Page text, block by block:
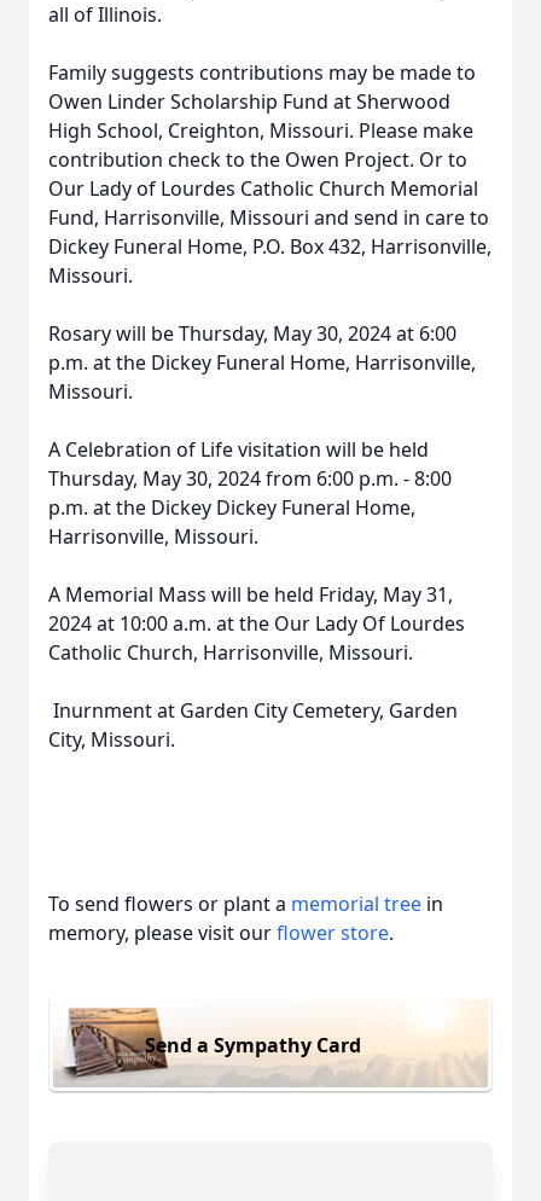
all of Illinois.
Family suggests contributions may be made to
Owen Linder Scholarship Fund at Sherwood
High School, Creighton, Missouri. Please make
contribution check to the Owen Project. Or to
Our Lady of Lourdes Catholic Church Memorial
Fund, Harrisonville, Missouri and send in care to
Dickey Funeral Home, P.O. Box 432, Harrisonville,
Missouri.
Rosary will be Thursday, May 30, 2024 at 6:00
p.m. at the Dickey Funeral Home, Harrisonville,
Missouri.
A Celebration of Life visitation will be held
Thursday, May 30, 2024 from 6:00 p.m. - 8:00
p.m. at the Dickey Dickey Funeral Home,
Harrisonville, Missouri.
A Memorial Mass will be held Friday, May 31,
2024 at 10:00 a.m. at the Our Lady Of Lourdes
Catholic Church, Harrisonville, Missouri.
Inurnment at Garden City Cemetery, Garden
City, Missouri.
To send flowers or plant a memorial tree in
memory, please visit ourflower store.
Send a Sympathy Card